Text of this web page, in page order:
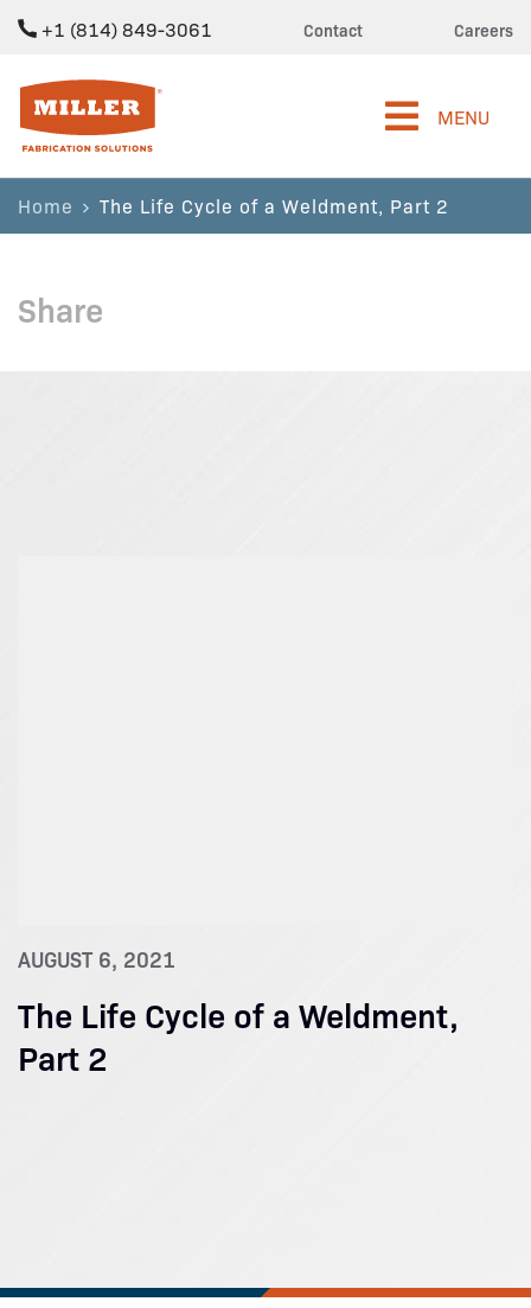
+1 (814) 849-3061 Contact Careers
Miller Fabrication Solutions
MENU
Home The Life Cycle of a Weldment, Part 2
Share
AUGUST 6, 2021
The Life Cycle of a Weldment,
Part 2